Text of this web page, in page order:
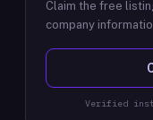
Claim the free
company
Verified